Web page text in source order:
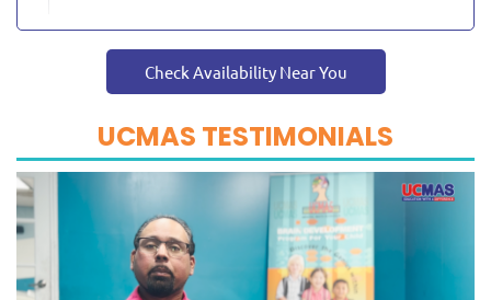
Check Availability Near You
UCMAS TESTIMONIALS